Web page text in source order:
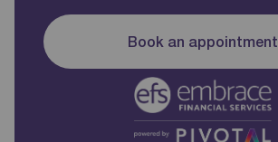
Book an appointment